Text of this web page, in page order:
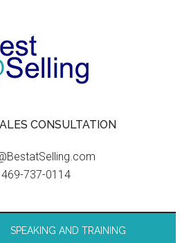
CONSULTATION
469-737-0114
SPEAKING AND TRAINING